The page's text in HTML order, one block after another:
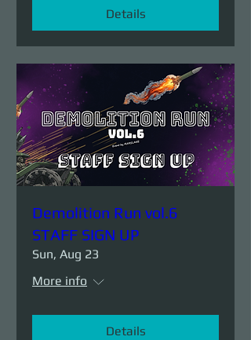
Details
Demolition Run vol.6
STAFF SIGN UP
Sun, Aug 23
More info
Details